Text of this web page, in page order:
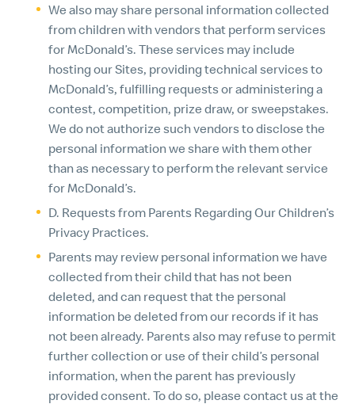
We also may share personal information collected
from children with vendors that perform services
for McDonald’s. These services may include
hosting our Sites, providing technical services to
McDonald’s, fulfilling requests or administering a
contest, competition, prize draw, or sweepstakes.
We do not authorize such vendors to disclose the
personal information we share with them other
than as necessary to perform the relevant service
for McDonald’s.
D. Requests from Parents Regarding Our Children’s
Privacy Practices.
Parents may review personal information we have
collected from their child that has not been
deleted, and can request that the personal
information be deleted from our records if it has
not been already. Parents also may refuse to permit
further collection or use of their child’s personal
information, when the parent has previously
provided consent. To do so, please contact us at the